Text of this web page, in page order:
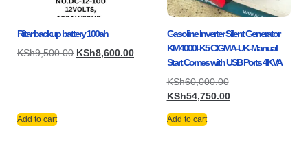
Ritar backup battery 100ah
KSh9,500.00 KSh8,600.00
Add to cart
Gasoline Inverter Silent Generator
KM4000I-K5 CIGMA-UK-Manual
Start Comes with USB Ports 4KVA
KSh60,000.00
KSh54,750.00
Add to cart